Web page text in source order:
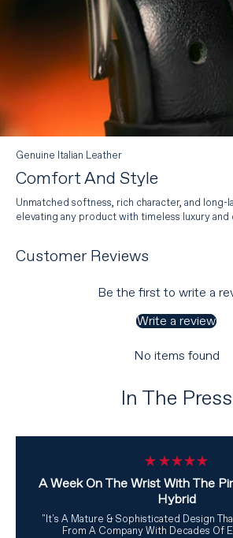
Genuine Italian Leather
Comfort And Style
Unmatched softness, rich character, and long-
elevating any product with timeless luxury and
Customer Reviews
Be the first to write a
Write a review
No items found
In The Press
A Week On The Wrist With The
Hybrid
"It's A Mature & Sophisticated Design
From A Company With Decades Of